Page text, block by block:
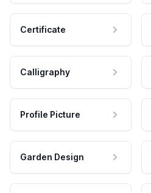
Certificate
Calligraphy
Profile Picture
Garden Design